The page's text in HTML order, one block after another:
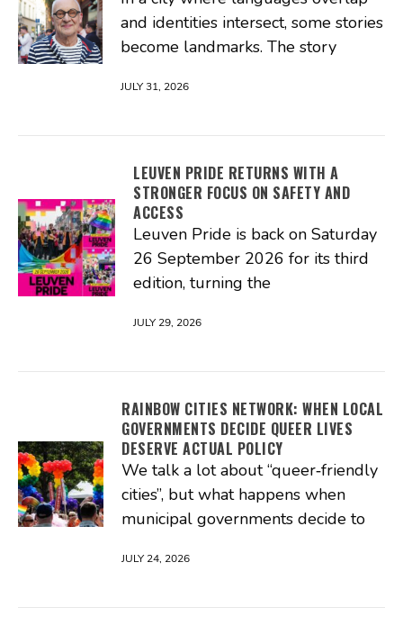
and identities intersect, some stories
become landmarks. The story
JULY 31, 2026
LEUVEN PRIDE RETURNS WITH A
STRONGER FOCUS ON SAFETY AND
ACCESS
Leuven Pride is back on Saturday
26 September 2026 for its third
edition, turning the
JULY 29, 2026
RAINBOW CITIES NETWORK: WHEN LOCAL
GOVERNMENTS DECIDE QUEER LIVES
DESERVE ACTUAL POLICY
We talk a lot about “queer‑friendly
cities”, but what happens when
municipal governments decide to
JULY 24, 2026